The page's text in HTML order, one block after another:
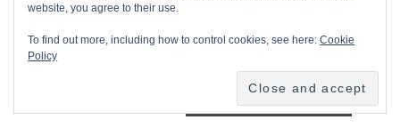
website, you agree to their use.
To find out more, including how to control cookies, see here:Cookie
Policy